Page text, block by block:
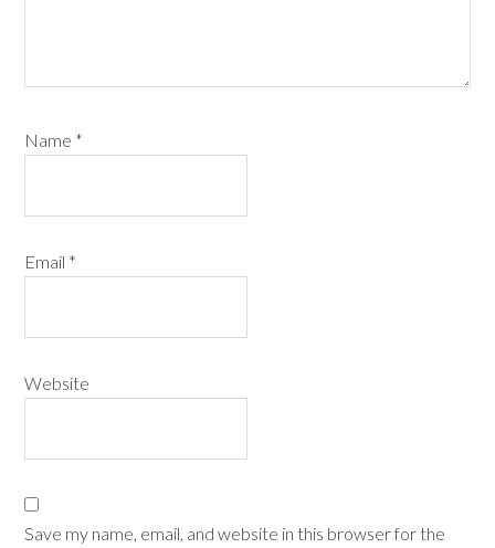
Name *
Email *
Website
Save my name, email, and website in this browser for the